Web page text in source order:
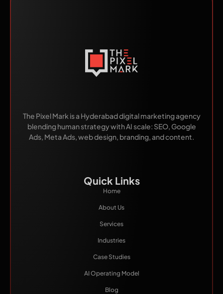
The Pixel Mark is a Hyderabad digital marketing agency
blending human strategy with AI scale: SEO, Google
Ads, Meta Ads, web design, branding, and content.
Quick Links
Home
About Us
Services
Industries
Case Studies
AI Operating Model
Blog